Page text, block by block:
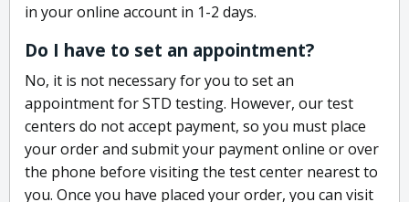
in your online account in 1-2 days.
Do I have to set an appointment?
No, it is not necessary for you to set an
appointment for STD testing. However, our test
centers do not accept payment, so you must place
your order and submit your payment online or over
the phone before visiting the test center nearest to
you. Once you have placed your order, you can visit